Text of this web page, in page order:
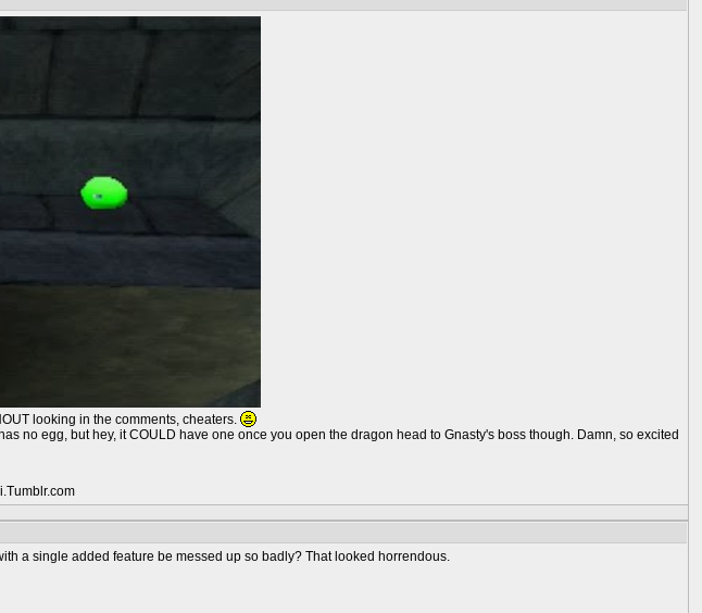
looking in the comments, cheaters.
no egg, but hey, it COULD have one once you open the dragon head to Gnasty's boss though. Damn, so excited
a single added feature be messed up so badly? That looked horrendous.